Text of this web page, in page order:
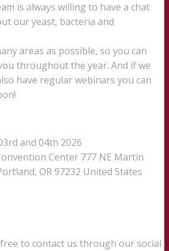
is always willing to have a chat
our yeast, bacteria and
areas as possible, so you can
throughout the year. And if we
have regular webinars you can
and 04th 2026
Center 777 NE Martin
OR 97232 United States
to contact us through our social